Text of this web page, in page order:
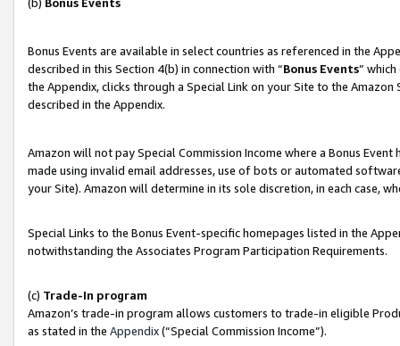
Bonus Events are available in select countries as referenced in the
described in this Section 4(b) in connection with “Bonus Events”
the Appendix, clicks through a Special Link on your Site to the
described in the Appendix.
Amazon will not pay Special Commission Income where a Bonus
made using invalid email addresses, use of bots or automated
your Site). Amazon will determine in its sole discretion, in each case,
Special Links to the Bonus Event-specific homepages listed in the
notwithstanding the Associates Program Participation Requirements.
(c) Trade-In program
Amazon’s trade-in program allows customers to trade-in eligible
as stated in the Appendix(“Special Commission Income”).